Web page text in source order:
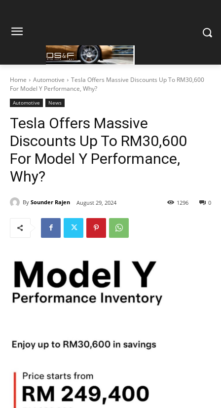
Home Automotive
Tesla Offers Massive Discounts Up To RM30,600
For Model Y Performance, Why?
Automotive News
Tesla Offers Massive
Discounts Up To RM30,600
For Model Y Performance,
Why?
By Sounder Rajen August 29, 2024 0
1296